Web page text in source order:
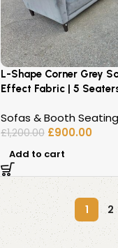
L-Shape Corner Grey
Effect Fabric | 5
Sofas & Booth Seating
£1,200.00 £900.00
Add to cart
1 2